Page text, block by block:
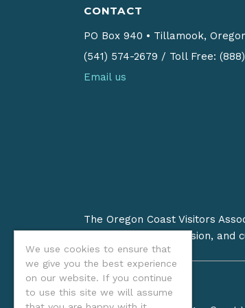
We use cookies to ensure that
we give you the best experience
on our website. If you continue
to use this site we will assume
CONTACT
PO Box 940 • Tillamook,
(541) 574-2679 / Toll Free: (888)
Email us
The Oregon Coast Visitors
on stewardship, inclusion,